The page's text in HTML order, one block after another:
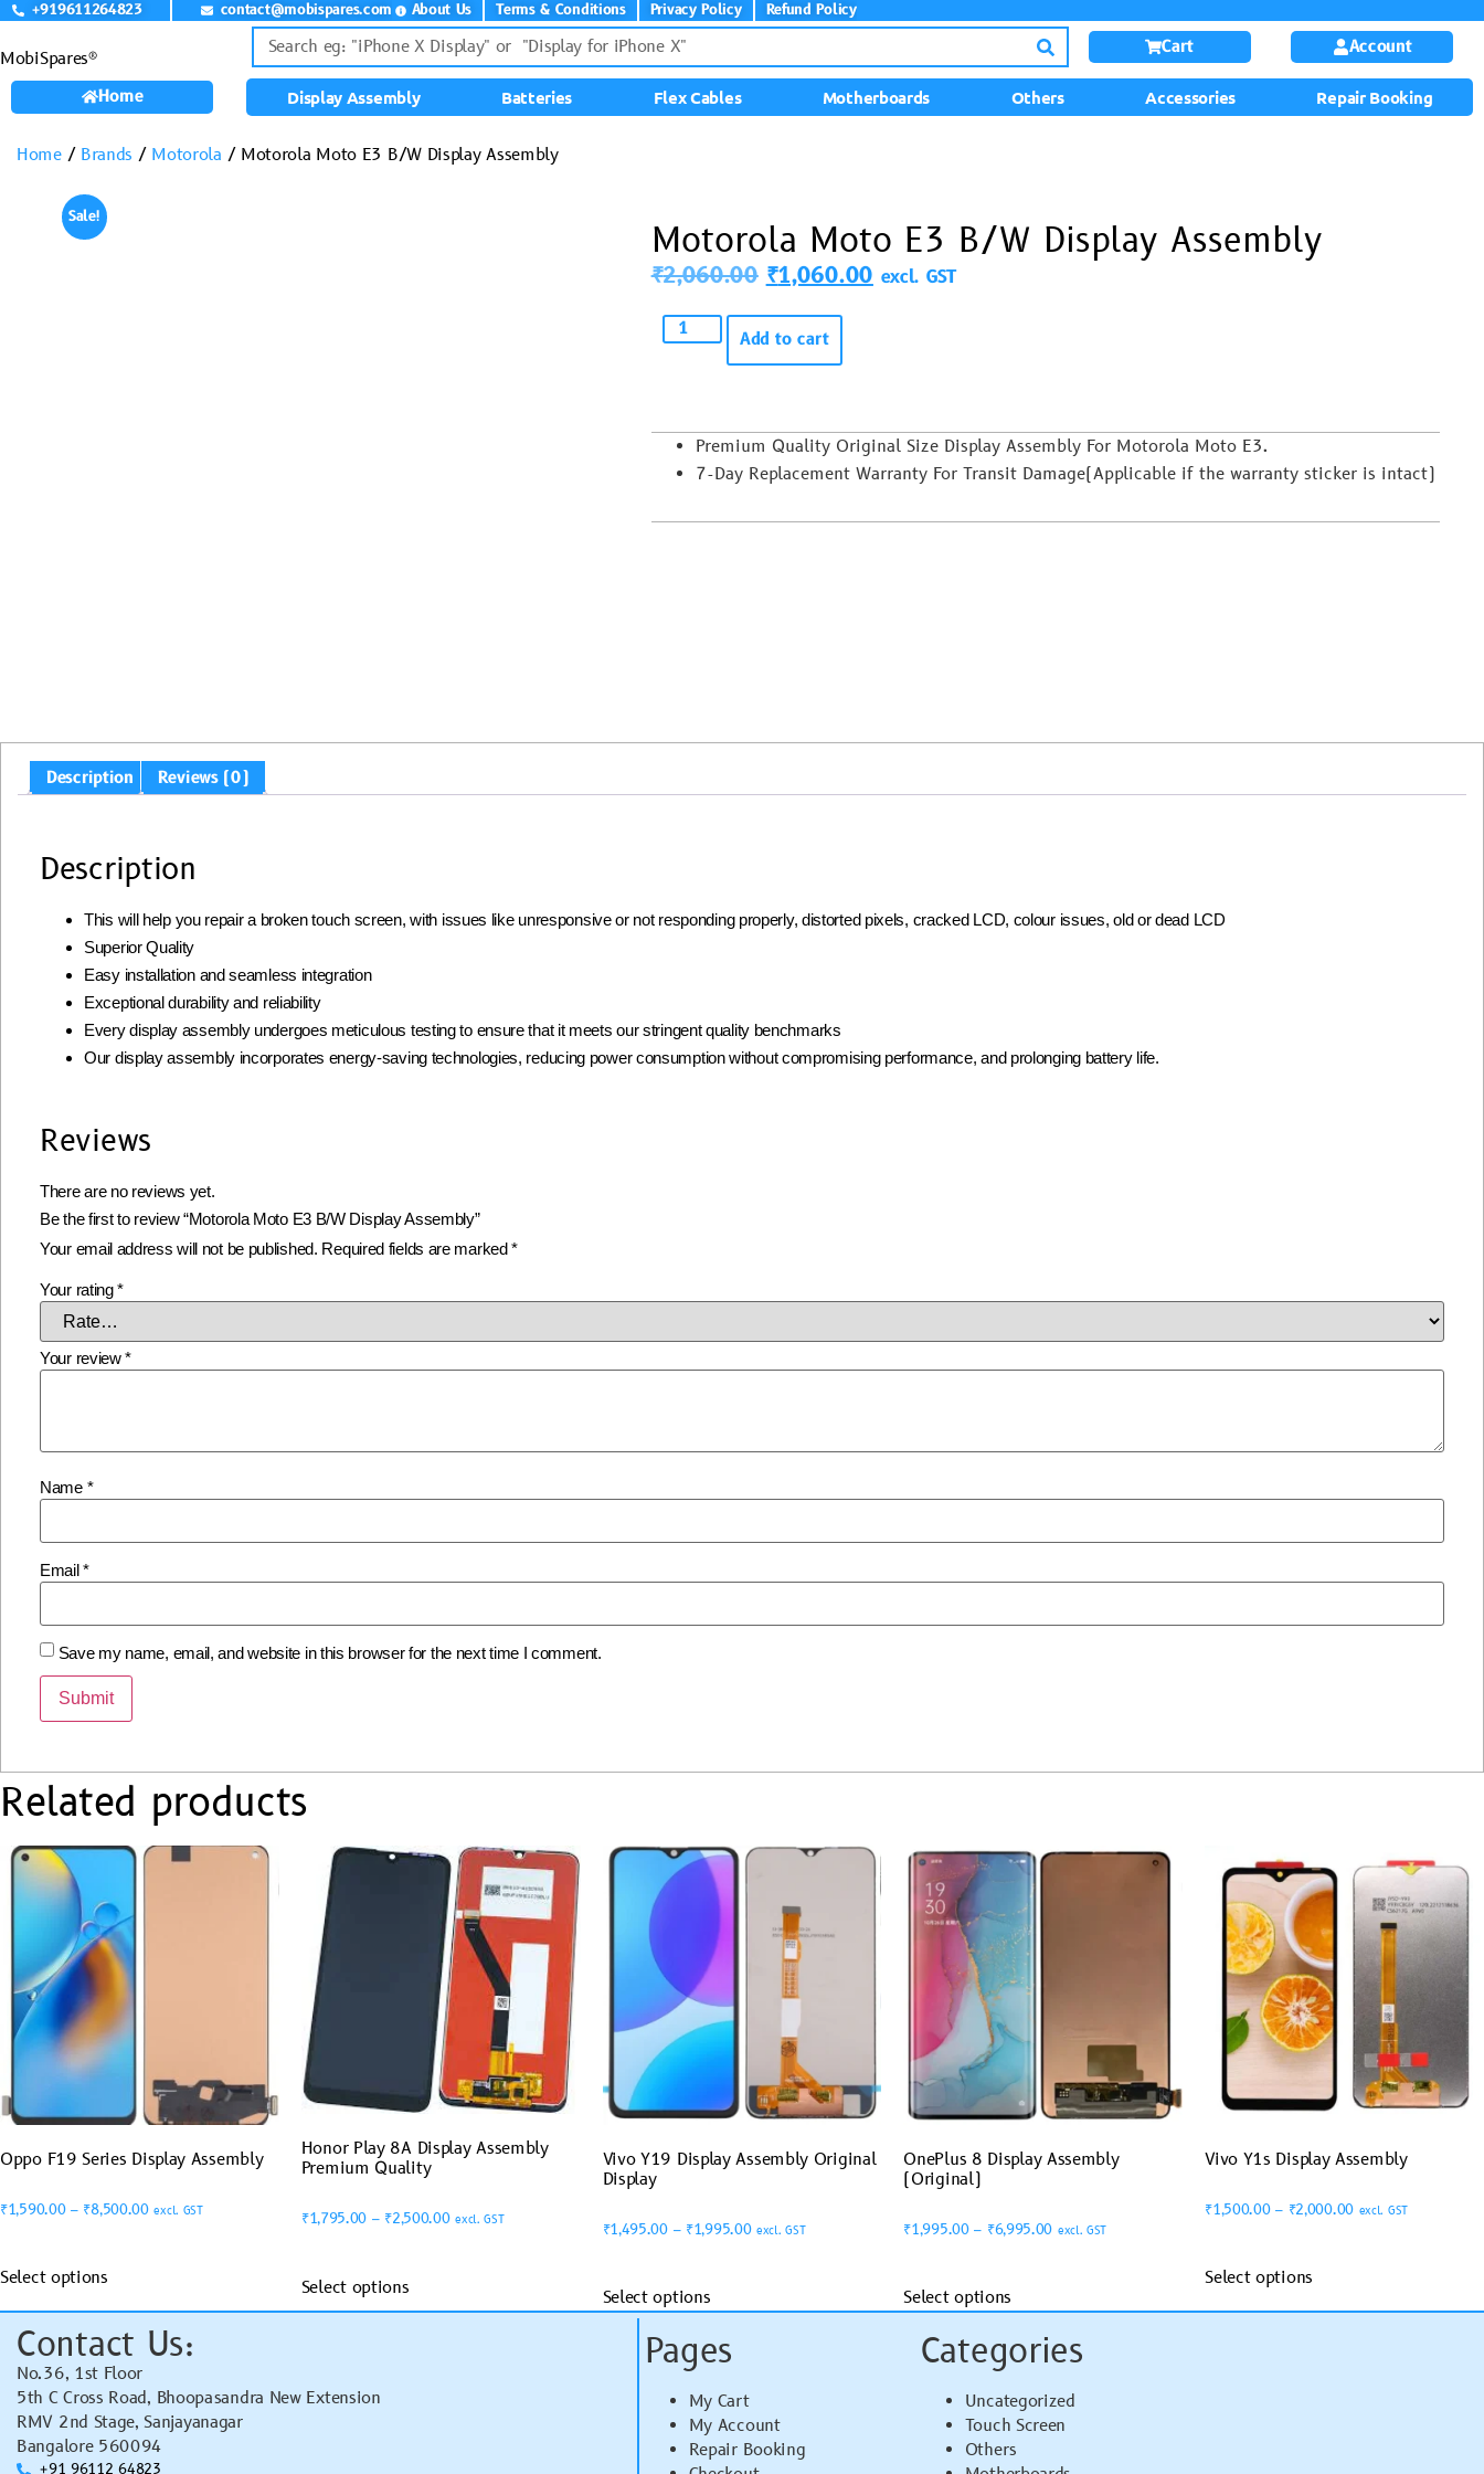
+919611264823 contact@mobispares.com About Us Terms & Conditions Privacy Policy Refund Policy
MobiSpares®
Cart Account
Home Display Assembly Batteries Flex Cables Motherboards Others Accessories Repair Booking
Home/ Brands / Motorola / Motorola Moto E3 B/W Display Assembly
Sale!
Motorola Moto E3 B/W Display Assembly
₹2,060.00 ₹1,060.00 excl. GST
Add to cart
Premium Quality Original Size Display Assembly For Motorola Moto E3.
7-Day Replacement Warranty For Transit Damage(Applicable if the warranty sticker is intact)
Description Reviews (0)
Description
This will help you repair a broken touch screen, with issues like unresponsive or not responding properly, distorted pixels, cracked LCD, colour issues, old or dead LCD
Superior Quality
Easy installation and seamless integration
Exceptional durability and reliability
Every display assembly undergoes meticulous testing to ensure that it meets our stringent quality benchmarks
Our display assembly incorporates energy-saving technologies, reducing power consumption without compromising performance, and prolonging battery life.
Reviews
There are no reviews yet.
Be the first to review “Motorola Moto E3 B/W Display Assembly”
Your email address will not be published. Required fields are marked*
Your rating*
Your review*
Name *
Email*
Save my name, email, and website in this browser for the next time I comment.
Related products
Oppo F19 Series Display Assembly
₹1,590.00 – ₹8,500.00 excl. GST
Select options
Honor Play 8A Display Assembly
Premium Quality
₹1,795.00 – ₹2,500.00 excl. GST
Select options
Vivo Y19 Display Assembly Original
Display
₹1,495.00 – ₹1,995.00 excl. GST
Select options
OnePlus 8 Display Assembly
(Original)
₹1,995.00 – ₹6,995.00 excl. GST
Select options
Vivo Y1s Display Assembly
₹1,500.00 – ₹2,000.00 excl. GST
Select options
Contact Us:
No.36, 1st Floor
5th C Cross Road, Bhoopasandra New Extension
RMV 2nd Stage, Sanjayanagar
Bangalore 560094
Pages
My Cart
My Account
Repair Booking
Categories
Uncategorized
Touch Screen
Others